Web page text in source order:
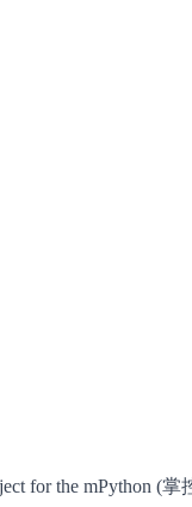
for the mPython (